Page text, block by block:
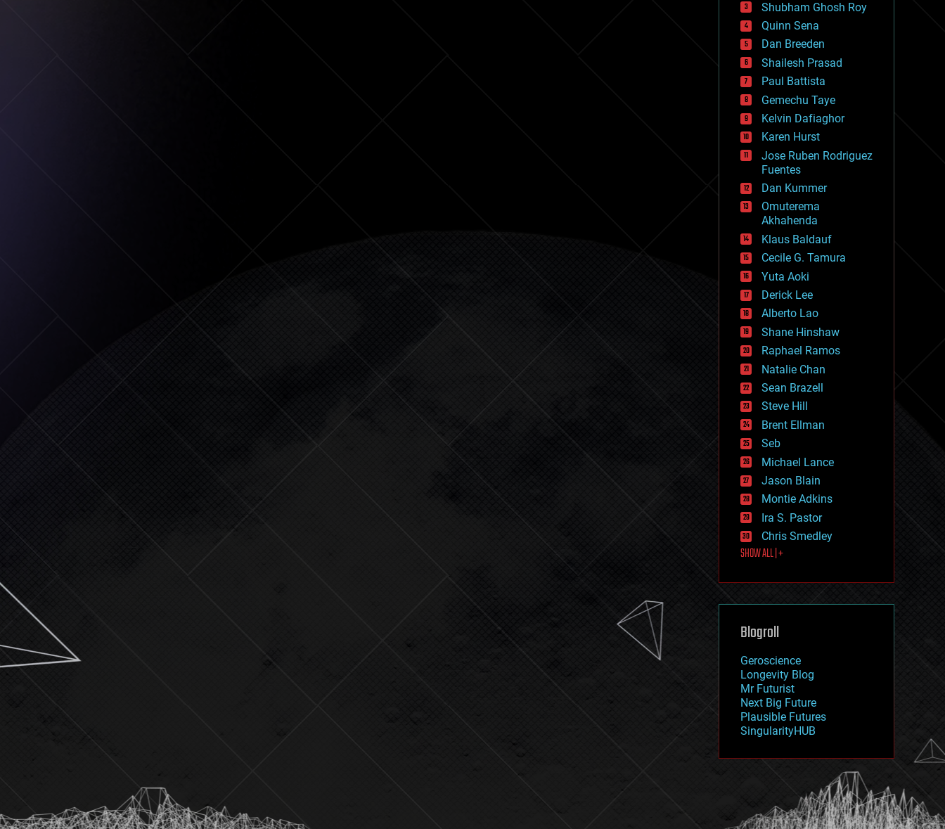
employment
encryption
energy
engineering
entertainment
environmental
ethics
events
evolution
existential risks
exoskeleton
finance
first contact
food
fun
futurism
general relativity
genetics
geoengineering
geography
geology
geopolitics
governance
government
gravity
habitats
hacking
hardware
health
holograms
homo sapiens
human trajectories
humor
information science
innovation
internet
journalism
law
law enforcement
lifeboat
machine learning
mapping
mathematics
military
mobile phones
moore's law
nanotechnology
neuroscience
nuclear energy
open access
physics
Shubham Ghosh Roy
Quinn Sena
Dan Breeden
Shailesh Prasad
Paul Battista
Gemechu Taye
Kelvin Dafiaghor
Karen Hurst
Jose Ruben Rodriguez
Fuentes
Dan Kummer
Omuterema
Akhahenda
Klaus Baldauf
Cecile G. Tamura
Yuta Aoki
Derick Lee
Alberto Lao
Shane Hinshaw
Raphael Ramos
Natalie Chan
Sean Brazell
Steve Hill
Brent Ellman
Seb
Michael Lance
Jason Blain
Montie Adkins
Ira S. Pastor
Chris Smedley
SHOW ALL | +
Blogroll
Geroscience
Longevity Blog
Mr Futurist
Next Big Future
Plausible Futures
SingularityHUB